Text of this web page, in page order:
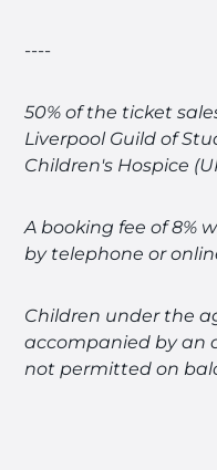
----
50% of the ticket
Liverpool Guild of
Children's Hospice
A booking fee of 8%
by telephone or
Children under the
accompanied by an
not permitted on